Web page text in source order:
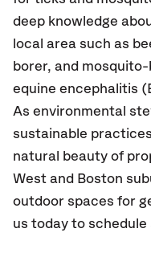
deep knowledge
local area such as
borer, and
equine encephalitis
As environmental
sustainable
natural beauty of
West and Boston
outdoor spaces for
us today to